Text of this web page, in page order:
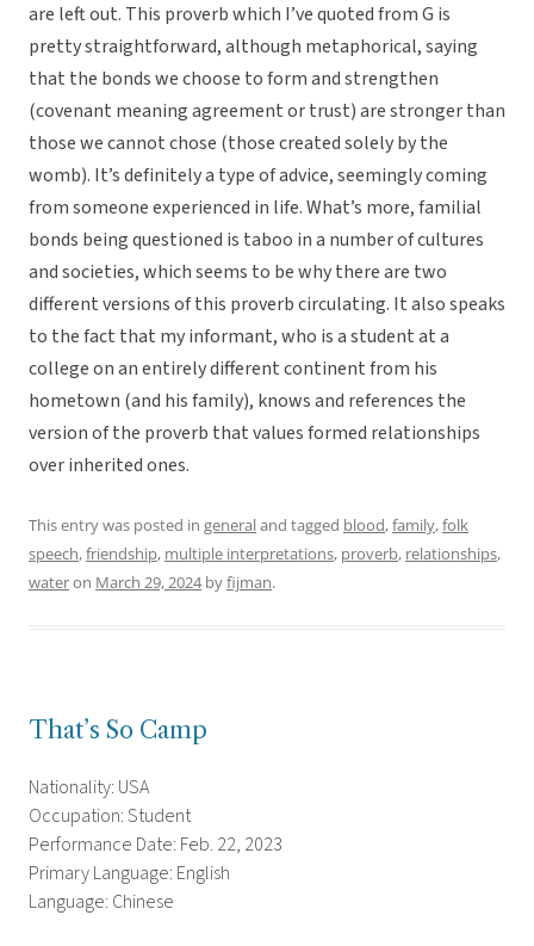
are left out. This proverb which I’ve quoted from G is
pretty straightforward, although metaphorical, saying
that the bonds we choose to form and strengthen
(covenant meaning agreement or trust) are stronger than
those we cannot chose (those created solely by the
womb). It’s definitely a type of advice, seemingly coming
from someone experienced in life. What’s more, familial
bonds being questioned is taboo in a number of cultures
and societies, which seems to be why there are two
different versions of this proverb circulating. It also speaks
to the fact that my informant, who is a student at a
college on an entirely different continent from his
hometown (and his family), knows and references the
version of the proverb that values formed relationships
over inherited ones.
This entry was posted in generaland tagged blood,family,folk
speech,friendship, multiple interpretations, proverb, relationships,
wateron March 29, 2024byfijman.
That’s So Camp
Nationality: USA
Occupation: Student
Performance Date: Feb. 22, 2023
Primary Language: English
Language: Chinese